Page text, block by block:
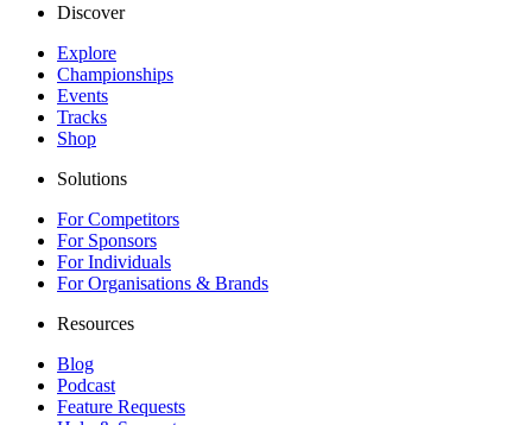
Discover
Explore
Championships
Events
Tracks
Shop
Solutions
For Competitors
For Sponsors
For Individuals
For Organisations & Brands
Resources
Blog
Podcast
Feature Requests